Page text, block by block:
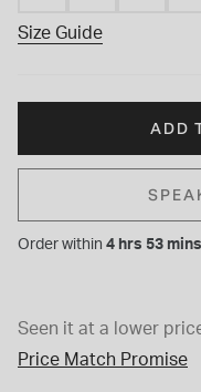
Size Guide
ADD
Order within 4 hrs 53 mins
Seen it at a lower
Price Match Promise